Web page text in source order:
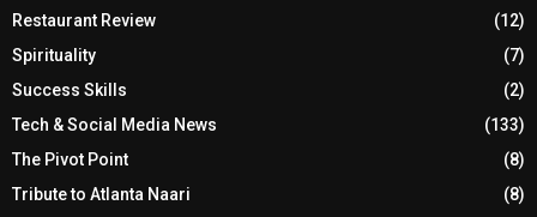
Restaurant Review
(12)
Spirituality
(7)
Success Skills
(2)
Tech & Social Media News
(133)
The Pivot Point
(8)
Tribute to Atlanta Naari
(8)